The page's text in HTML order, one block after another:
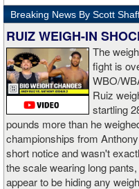
When Hogan was dropped
time in his career that he had
during the fight. In the third
12 seconds into the frame
canvas, but the Irishman
feet.
Despite throwing far fewer
and efficient attack. Charlo
(32%) while Hogan landed
(17%). Despite Hogan
57 for Charlo, Hogan was
Breaking News By Scott
RUIZ WEIGH-IN
The
fight is
WBO/
Ruiz
startling
pounds more than he
championships from
short notice and wasn't
the scale wearing long
appear to be hiding any